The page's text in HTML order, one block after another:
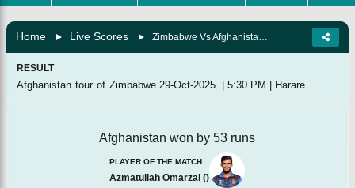
Home Live Scores
RESULT
Afghanistan tour of Zimbabwe 29-Oct-2025 | 5:30 PM | Harare
Afghanistan won by 53 runs
PLAYER OF THE MATCH
Azmatullah Omarzai ()